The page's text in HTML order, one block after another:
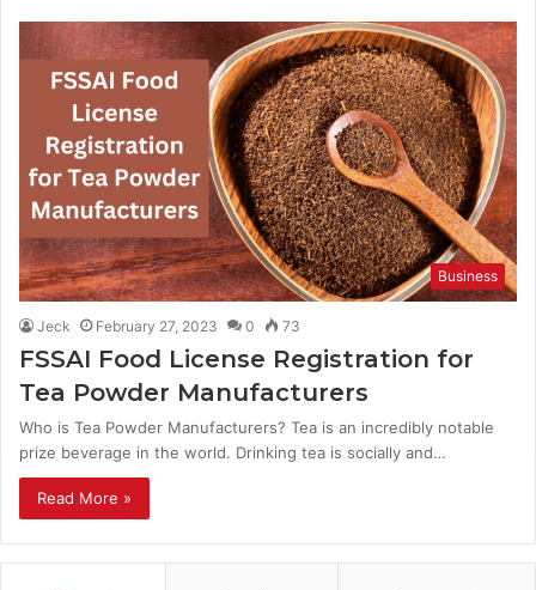
Business
Jeck February 27, 2023 0 73
FSSAI Food License Registration for
Tea Powder Manufacturers
Who is Tea Powder Manufacturers? Tea is an incredibly notable
prize beverage in the world. Drinking tea is socially and…
Read More »